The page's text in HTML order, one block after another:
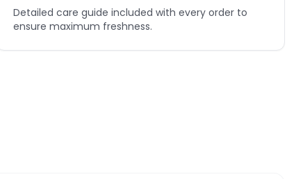
Detailed care guide included with every order to
ensure maximum freshness.